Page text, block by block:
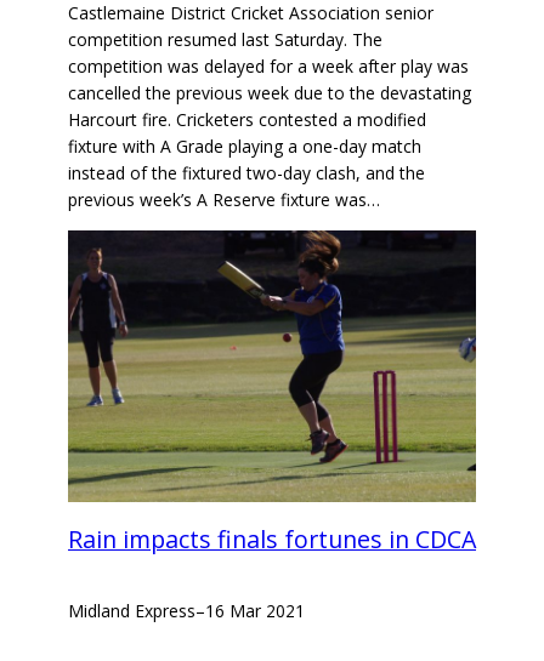
Castlemaine District Cricket Association senior
competition resumed last Saturday. The
competition was delayed for a week after play was
cancelled the previous week due to the devastating
Harcourt fire. Cricketers contested a modified
fixture with A Grade playing a one-day match
instead of the fixtured two-day clash, and the
previous week’s A Reserve fixture was…
Rain impacts finals fortunes in CDCA
Midland Express–16 Mar 2021